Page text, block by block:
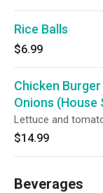
Rice Balls
$6.99
Chicken
Onions (House
Lettuce and
$14.99
Beverages